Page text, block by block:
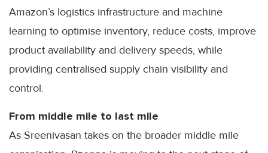
Amazon’s logistics infrastructure and machine
learning to optimise inventory, reduce costs, improve
product availability and delivery speeds, while
providing centralised supply chain visibility and
control.
From middle mile to last mile
As Sreenivasan takes on the broader middle mile